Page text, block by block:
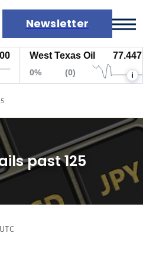
Newsletter
West Texas Oil 77.447
0% (0) i
past 125